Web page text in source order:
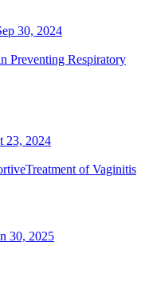
30, 2024
Preventing Respiratory
23, 2024
of Vaginitis
30, 2025